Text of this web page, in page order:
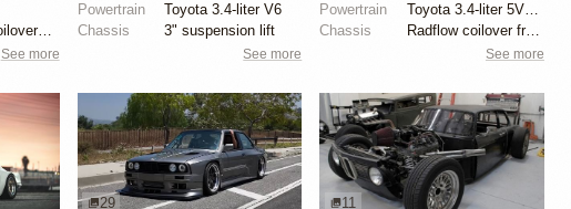
King front coilovers with remote reservoirs
See more
Powertrain
Toyota 3.4-liter V6
Chassis
3" suspension lift
See more
Powertrain
Toyota 3.4-liter 5VZ-FE V6
Chassis
Radflow coilover front suspension
See more
29 11